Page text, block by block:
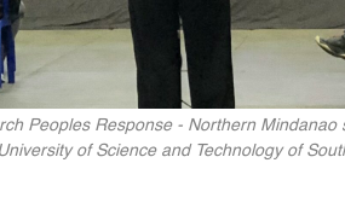
Peoples Response - Northern
of Science and Technology of